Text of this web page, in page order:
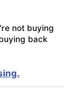
not buying
back